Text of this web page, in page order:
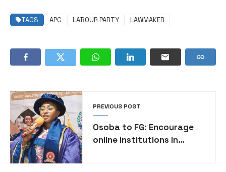
TAGS APC LABOUR PARTY LAWMAKER
PREVIOUS POST
Osoba to FG: Encourage
online institutions in